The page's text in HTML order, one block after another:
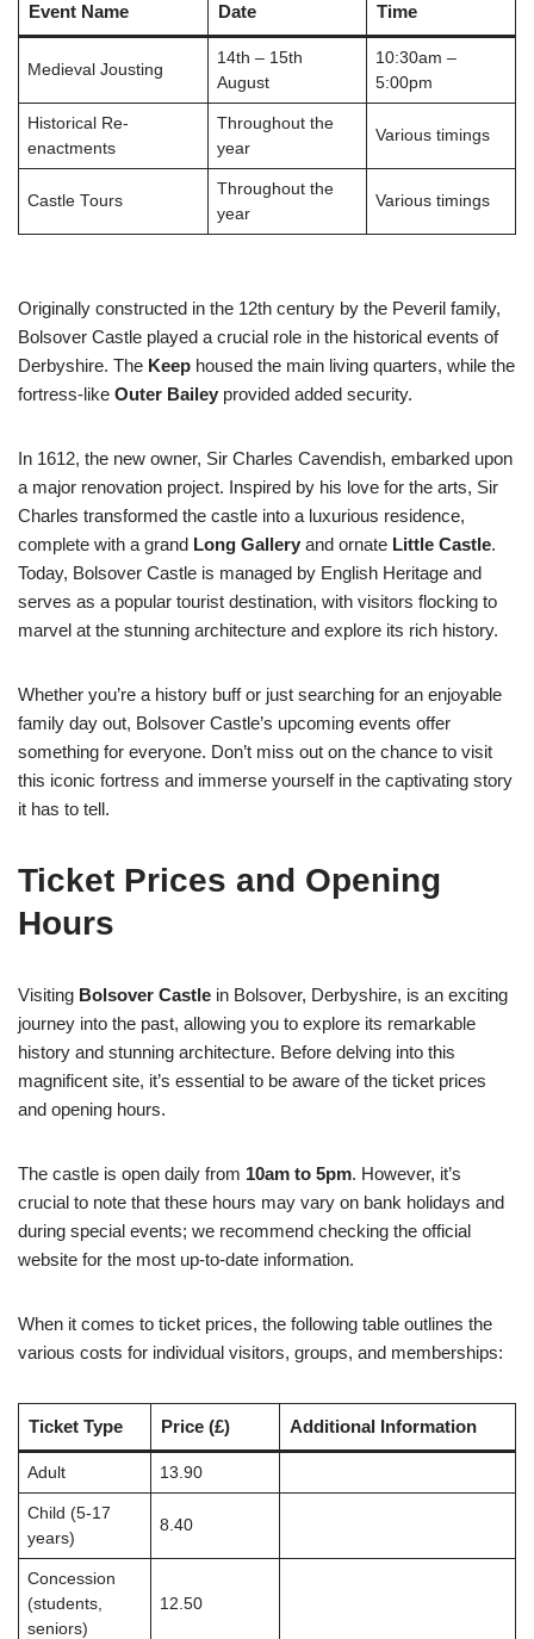
Event Name Date Time
Medieval Jousting
14th – 15th
August
10:30am –
5:00pm
Historical Re-
enactments
Throughout the
year
Various timings
Castle Tours
Throughout the
year
Various timings
Originally constructed in the 12th century by the Peveril family,
Bolsover Castle played a crucial role in the historical events of
Derbyshire. The Keep housed the main living quarters, while the
fortress-like Outer Bailey provided added security.
In 1612, the new owner, Sir Charles Cavendish, embarked upon
a major renovation project. Inspired by his love for the arts, Sir
Charles transformed the castle into a luxurious residence,
complete with a grand Long Gallery and ornate Little Castle.
Today, Bolsover Castle is managed by English Heritage and
serves as a popular tourist destination, with visitors flocking to
marvel at the stunning architecture and explore its rich history.
Whether you’re a history buff or just searching for an enjoyable
family day out, Bolsover Castle’s upcoming events offer
something for everyone. Don’t miss out on the chance to visit
this iconic fortress and immerse yourself in the captivating story
it has to tell.
Ticket Prices and Opening
Hours
Visiting Bolsover Castle in Bolsover, Derbyshire, is an exciting
journey into the past, allowing you to explore its remarkable
history and stunning architecture. Before delving into this
magnificent site, it’s essential to be aware of the ticket prices
and opening hours.
The castle is open daily from 10am to 5pm. However, it’s
crucial to note that these hours may vary on bank holidays and
during special events; we recommend checking the official
website for the most up-to-date information.
When it comes to ticket prices, the following table outlines the
various costs for individual visitors, groups, and memberships:
Ticket Type Price (£) Additional Information
Adult 13.90
Child (5-17
years)
8.40
Concession
(students,
seniors)
12.50